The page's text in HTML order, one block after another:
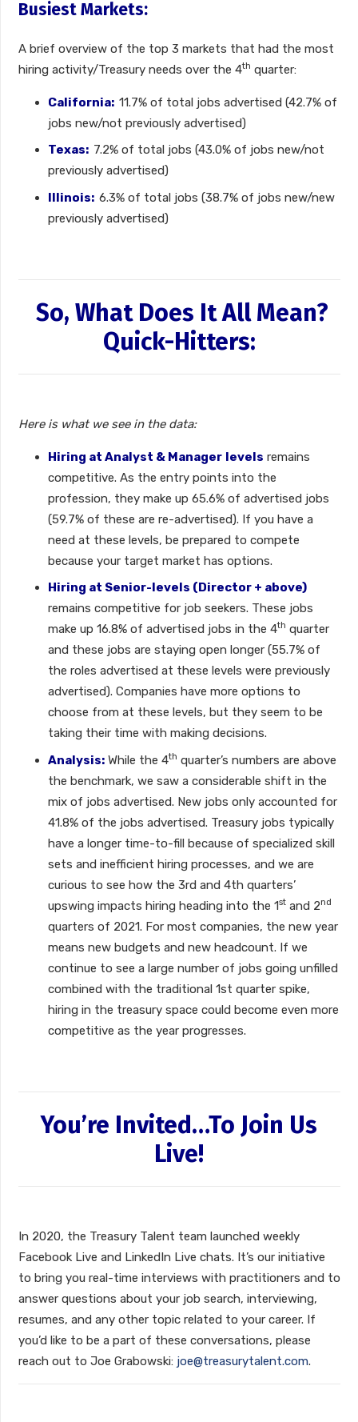
Busiest Markets:
A brief overview of the top 3 markets that had the most
hiring activity/Treasury needs over the 4th quarter:
California: 11.7% of total jobs advertised (42.7% of
jobs new/not previously advertised)
Texas: 7.2% of total jobs (43.0% of jobs new/not
previously advertised)
Illinois: 6.3% of total jobs (38.7% of jobs new/new
previously advertised)
So, What Does It All Mean?
Quick-Hitters:
Here is what we see in the data:
Hiring at Analyst & Manager levels remains
competitive. As the entry points into the
profession, they make up 65.6% of advertised jobs
(59.7% of these are re-advertised). If you have a
need at these levels, be prepared to compete
because your target market has options.
Hiring at Senior-levels (Director + above)
remains competitive for job seekers. These jobs
make up 16.8% of advertised jobs in the 4th quarter
and these jobs are staying open longer (55.7% of
the roles advertised at these levels were previously
advertised). Companies have more options to
choose from at these levels, but they seem to be
taking their time with making decisions.
Analysis: While the 4th quarter’s numbers are above
the benchmark, we saw a considerable shift in the
mix of jobs advertised. New jobs only accounted for
41.8% of the jobs advertised. Treasury jobs typically
have a longer time-to-fill because of specialized skill
sets and inefficient hiring processes, and we are
curious to see how the 3rd and 4th quarters’
upswing impacts hiring heading into the 1st and 2nd
quarters of 2021. For most companies, the new year
means new budgets and new headcount. If we
continue to see a large number of jobs going unfilled
combined with the traditional 1st quarter spike,
hiring in the treasury space could become even more
competitive as the year progresses.
You’re Invited…To Join Us
Live!
In 2020, the Treasury Talent team launched weekly
Facebook Live and LinkedIn Live chats. It’s our initiative
to bring you real-time interviews with practitioners and to
answer questions about your job search, interviewing,
resumes, and any other topic related to your career. If
you’d like to be a part of these conversations, please
reach out to Joe Grabowski: joe@treasurytalent.com.